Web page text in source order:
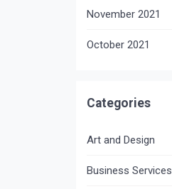
November 2021
October 2021
Categories
Art and Design
Business Services